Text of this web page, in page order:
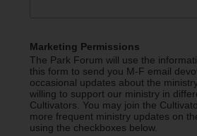
Marketing Permissions
The Park Forum will use the
this form to send you M-F email
occasional updates about the
willing to support our ministry in
Cultivators. You may join the
more frequent ministry updates on
using the checkboxes below.